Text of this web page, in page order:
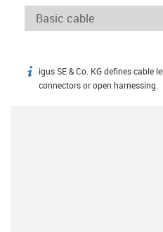
igus-icon-info
igus SE & Co. KG defines cable
connectors or open harnessing.